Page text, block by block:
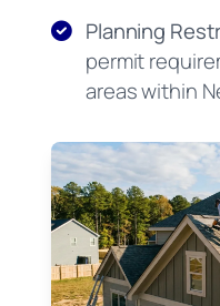
Planning
permit
areas within